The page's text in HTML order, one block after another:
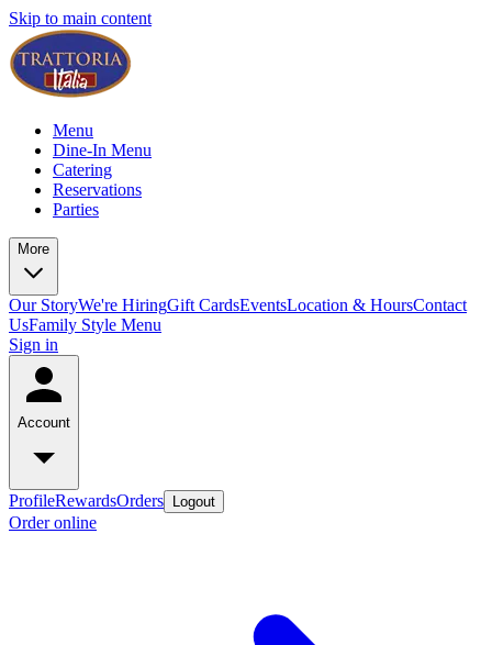
Skip to main content
Menu
Dine-In Menu
Catering
Reservations
Parties
More
Our StoryWe're HiringGift CardsEventsLocation & HoursContact
UsFamily Style Menu
Sign in
Account
ProfileRewardsOrders Logout
Order online